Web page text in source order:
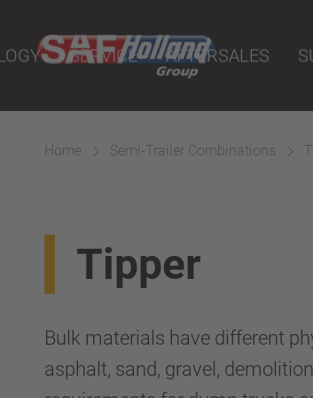
SERVICE AFTERSALES
Home Semi-Trailer Combinations
Tipper
Bulk materials have different
asphalt, sand, gravel,